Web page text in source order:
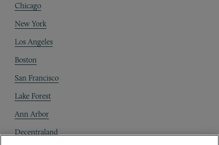
Chicago
New York
Los Angeles
Boston
San Francisco
Lake Forest
Ann Arbor
Decentraland